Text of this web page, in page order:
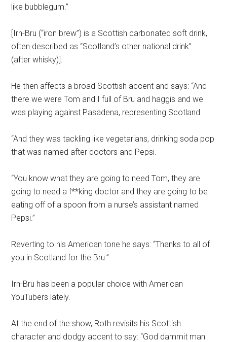
like bubblegum.”
[Irn-Bru (“iron brew”) is a Scottish carbonated soft drink,
often described as “Scotland’s other national drink”
(after whisky)].
He then affects a broad Scottish accent and says: “And
there we were Tom and I full of Bru and haggis and we
was playing against Pasadena, representing Scotland.
“And they was tackling like vegetarians, drinking soda pop
that was named after doctors and Pepsi.
“You know what they are going to need Tom, they are
going to need a f**king doctor and they are going to be
eating off of a spoon from a nurse’s assistant named
Pepsi.”
Reverting to his American tone he says: “Thanks to all of
you in Scotland for the Bru.”
Irn-Bru has been a popular choice with American
YouTubers lately.
At the end of the show, Roth revisits his Scottish
character and dodgy accent to say: “God dammit man